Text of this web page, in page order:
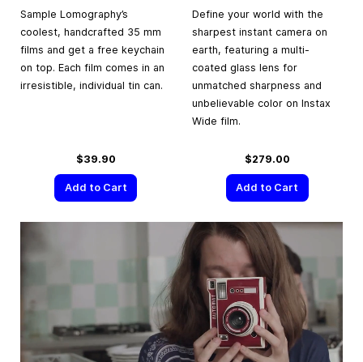
Sample Lomography’s
coolest, handcrafted 35 mm
films and get a free keychain
on top. Each film comes in an
irresistible, individual tin can.
$39.90
Add to Cart
Define your world with the
sharpest instant camera on
earth, featuring a multi-
coated glass lens for
unmatched sharpness and
unbelievable color on Instax
Wide film.
$279.00
Add to Cart